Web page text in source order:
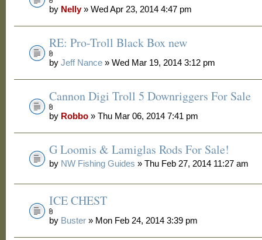
by Nelly» Wed Apr 23, 2014 4:47 pm
RE: Pro-Troll Black Box new
byJeff Nance » Wed Mar 19, 2014 3:12 pm
Cannon Digi Troll 5 Downriggers For Sale
by Robbo » Thu Mar 06, 2014 7:41 pm
G Loomis & Lamiglas Rods For Sale!
by NW Fishing Guides » Thu Feb 27, 2014 11:27 am
ICE CHEST
by Buster » Mon Feb 24, 2014 3:39 pm